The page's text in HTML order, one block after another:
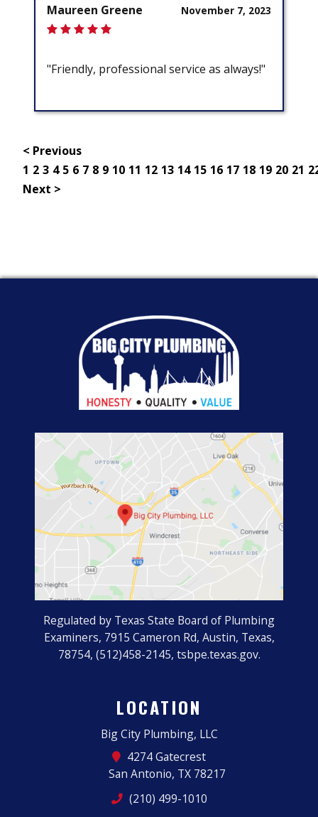
November 7, 2023
Maureen Greene
"Friendly, professional service as always!"
< Previous
1 2 3 4 5 6 7 8 9 10 11 12 13 14 15 16 17 18 19 20 21
Next >
LOCATION
Big City Plumbing, LLC
4274 Gatecrest
San Antonio, TX 78217
(210) 499-1010
Regulated by Texas State Board of Plumbing
Examiners, 7915 Cameron Rd, Austin, Texas,
78754, (512)458-2145, tsbpe.texas.gov.